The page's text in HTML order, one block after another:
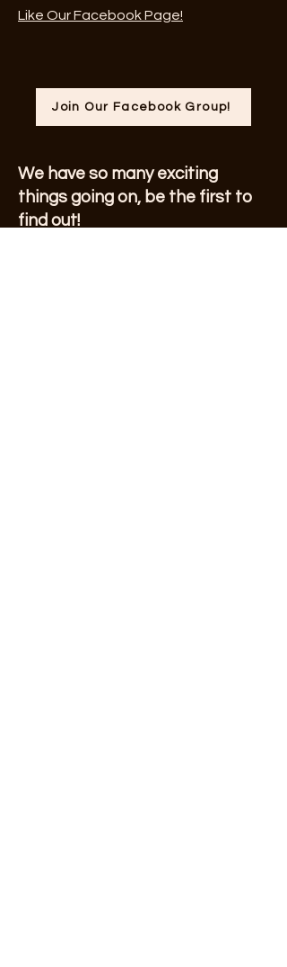
Like Our Facebook Page!
Join Our Facebook Group!
We have so many exciting
things going on, be the first to
find out!